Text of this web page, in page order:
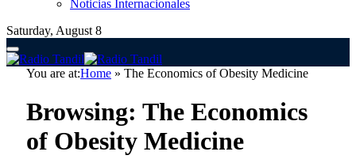
Noticias Internacionales
Saturday, August 8
You are at:Home » The Economics of Obesity Medicine
Browsing: The Economics
of Obesity Medicine